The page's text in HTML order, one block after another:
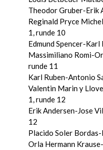
Theodor Gruber-Erik
Reginald Pryce
1, runde 10
Edmund Spencer-
Massimiliano Romi-
runde 11
Karl Ruben-Antonio
Valentin Marin y
1, runde 12
Erik Andersen-Jose
12
Placido Soler
Orla Hermann